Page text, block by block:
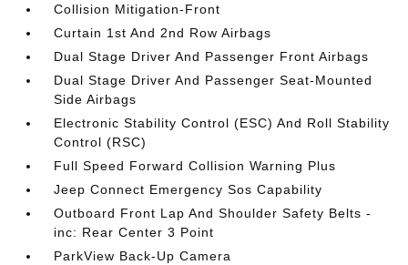
Collision Mitigation-Front
Curtain 1st And 2nd Row Airbags
Dual Stage Driver And Passenger Front Airbags
Dual Stage Driver And Passenger Seat-Mounted
Side Airbags
Electronic Stability Control (ESC) And Roll Stability
Control (RSC)
Full Speed Forward Collision Warning Plus
Jeep Connect Emergency Sos Capability
Outboard Front Lap And Shoulder Safety Belts -
inc: Rear Center 3 Point
ParkView Back-Up Camera